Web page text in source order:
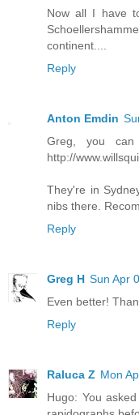
Now all I have
continent....
Reply
Anton Emdin
Greg, you
http://
They're in
nibs there.
Reply
Greg H Sun Apr
Even better!
Reply
Raluca Z Mon
Hugo: You